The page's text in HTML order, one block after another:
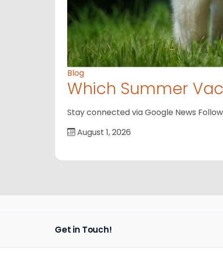
Blog
Which Summer
Stay connected via Google News
August 1, 2026
Get in Touch!